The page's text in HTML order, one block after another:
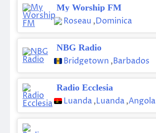
My Worship FM
Roseau ,Dominica
NBG Radio
Bridgetown ,Barbados
Radio Ecclesia
Luanda,Luanda,Angola